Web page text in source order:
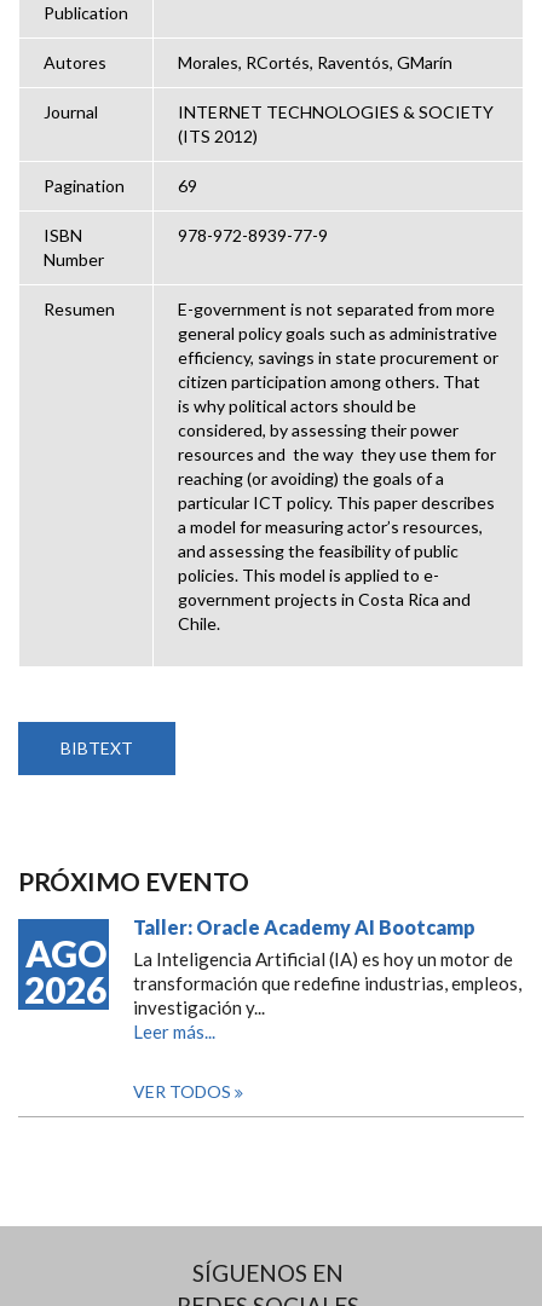
Publication
Autores Morales, RCortés, Raventós, GMarín
Journal
INTERNET TECHNOLOGIES & SOCIETY
(ITS 2012)
Pagination 69
ISBN
Number
978-972-8939-77-9
Resumen
E-government is not separated from more
general policy goals such as administrative
efficiency, savings in state procurement or
citizen participation among others. That
is why political actors should be
considered, by assessing their power
resources and the way they use them for
reaching (or avoiding) the goals of a
particular ICT policy. This paper describes
a model for measuring actor’s resources,
and assessing the feasibility of public
policies. This model is applied to e-
government projects in Costa Rica and
Chile.
BIBTEXT
PRÓXIMO EVENTO
AGO
2026
Taller: Oracle Academy AI Bootcamp
La Inteligencia Artificial (IA) es hoy un motor de
transformación que redefine industrias, empleos,
investigación y...
Leer más...
VER TODOS
SÍGUENOS EN